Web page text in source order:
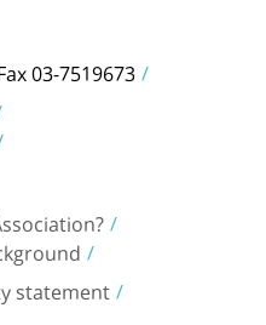
03-7519673
statement